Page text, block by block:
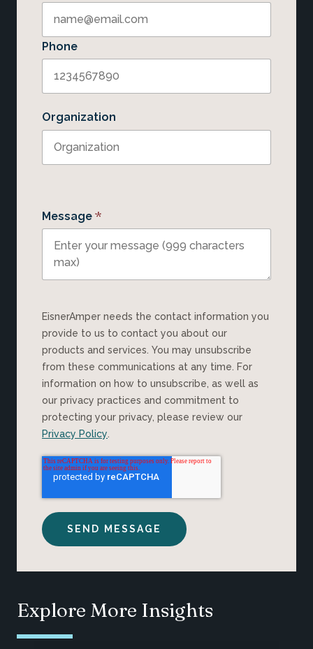
Phone
Organization
Message *
EisnerAmper needs the contact information you
provide to us to contact you about our
products and services. You may unsubscribe
from these communications at any time. For
information on how to unsubscribe, as well as
our privacy practices and commitment to
protecting your privacy, please review our
Privacy Policy
Explore More Insights